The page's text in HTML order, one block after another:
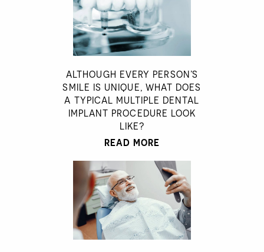
ALTHOUGH EVERY PERSON’S
SMILE IS UNIQUE, WHAT DOES
A TYPICAL MULTIPLE DENTAL
IMPLANT PROCEDURE LOOK
LIKE?
READ MORE